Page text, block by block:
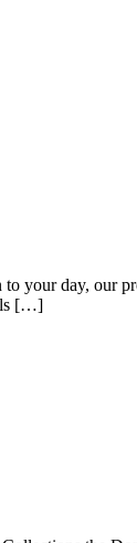
to your day, our
[…]